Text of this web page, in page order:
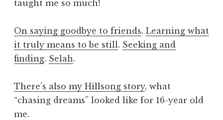
taught me so much!
On saying goodbye to friends. Learning what
it truly means to be still. Seeking and
finding. Selah.
There’s also my Hillsong story, what
“chasing dreams” looked like for 16-year old
me.